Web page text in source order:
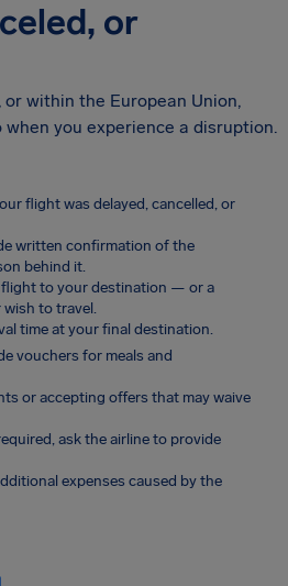
or
within the European Union,
you experience a disruption.
flight was delayed, cancelled, or
written confirmation of the
behind it.
flight to your destination — or a
to travel.
time at your final destination.
vouchers for meals and
or accepting offers that may waive
ask the airline to provide
expenses caused by the